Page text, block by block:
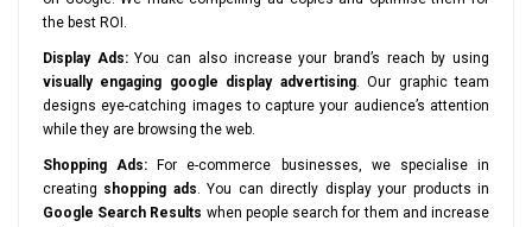
the best ROI.
Display Ads:You can also increase your brand’s reach by using
visually engaging google display advertising. Our graphic team
designs eye-catching images to capture your audience’s attention
while they are browsing the web.
Shopping Ads: For e-commerce businesses, we specialise in
creating shopping ads. You can directly display your products in
Google Search Results when people search for them and increase